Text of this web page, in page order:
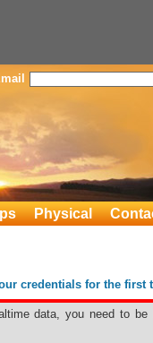
Physical
credentials for the first
data, you need to be